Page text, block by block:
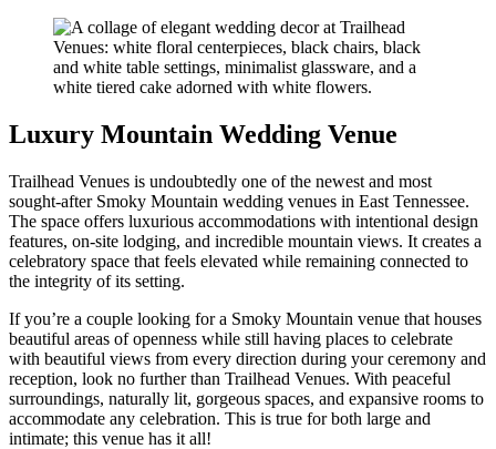
Luxury Mountain Wedding Venue
Trailhead Venues is undoubtedly one of the newest and most
sought-after Smoky Mountain wedding venues in East Tennessee.
The space offers luxurious accommodations with intentional design
features, on-site lodging, and incredible mountain views. It creates a
celebratory space that feels elevated while remaining connected to
the integrity of its setting.
If you’re a couple looking for a Smoky Mountain venue that houses
beautiful areas of openness while still having places to celebrate
with beautiful views from every direction during your ceremony and
reception, look no further than Trailhead Venues. With peaceful
surroundings, naturally lit, gorgeous spaces, and expansive rooms to
accommodate any celebration. This is true for both large and
intimate; this venue has it all!